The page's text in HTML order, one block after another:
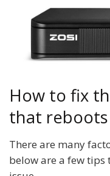
How to fix
that reboots
There are many
below are a few tips